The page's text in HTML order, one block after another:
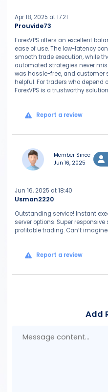
Prouvide73
Apr 18, 2025 at 17:21
ForexVPS offers an excellent
ease of use. The low-latency
smooth trade execution, while
automated strategies never
was hassle-free, and customer
helpful. For traders who
ForexVPS is a trustworthy
Report a review
Member Since
Jun 16, 2025
Usman2220
Jun 16, 2025 at 18:40
Outstanding service! Instant
server options. Super responsive
profitable trading. Can’t
Report a review
Add